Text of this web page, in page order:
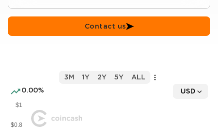
Contact us
0.00% USD
3M 1Y 2Y 5Y ALL